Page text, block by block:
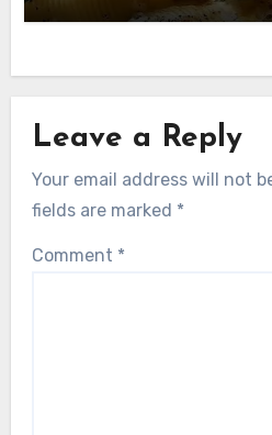
Leave a Reply
Your email address will not
fields are marked *
Comment *